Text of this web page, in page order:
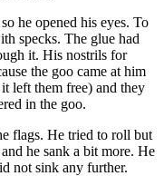
he opened his eyes. To
specks. The glue had
it. His nostrils for
the goo came at him
left them free) and they
in the goo.
flags. He tried to roll but
he sank a bit more. He
not sink any further.